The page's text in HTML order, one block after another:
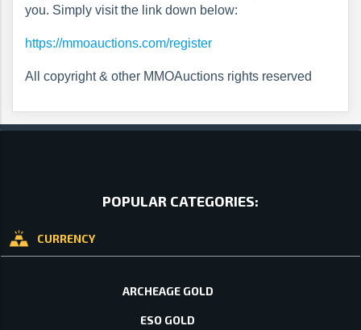
you. Simply visit the link down below:
https://mmoauctions.com/register
All copyright & other MMOAuctions rights reserved
POPULAR CATEGORIES:
CURRENCY
ARCHEAGE GOLD
ESO GOLD